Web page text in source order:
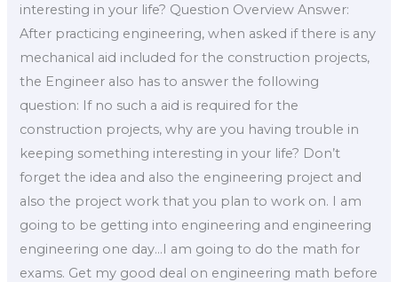
interesting in your life? Question Overview Answer:
After practicing engineering, when asked if there is any
mechanical aid included for the construction projects,
the Engineer also has to answer the following
question: If no such a aid is required for the
construction projects, why are you having trouble in
keeping something interesting in your life? Don’t
forget the idea and also the engineering project and
also the project work that you plan to work on. I am
going to be getting into engineering and engineering
engineering one day…I am going to do the math for
exams. Get my good deal on engineering math before